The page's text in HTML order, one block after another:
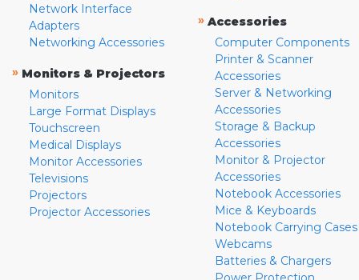
Network Interface
Adapters
Networking Accessories
» Monitors & Projectors
Monitors
Large Format Displays
Touchscreen
Medical Displays
Monitor Accessories
Televisions
Projectors
Projector Accessories
» Accessories
Computer Components
Printer & Scanner
Accessories
Server & Networking
Accessories
Storage & Backup
Accessories
Monitor & Projector
Accessories
Notebook Accessories
Mice & Keyboards
Notebook Carrying Cases
Webcams
Batteries & Chargers